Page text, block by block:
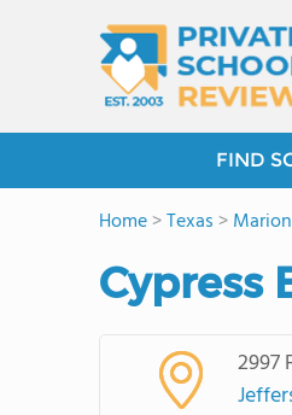
FIND
Home>Texas >
Cypress
2997